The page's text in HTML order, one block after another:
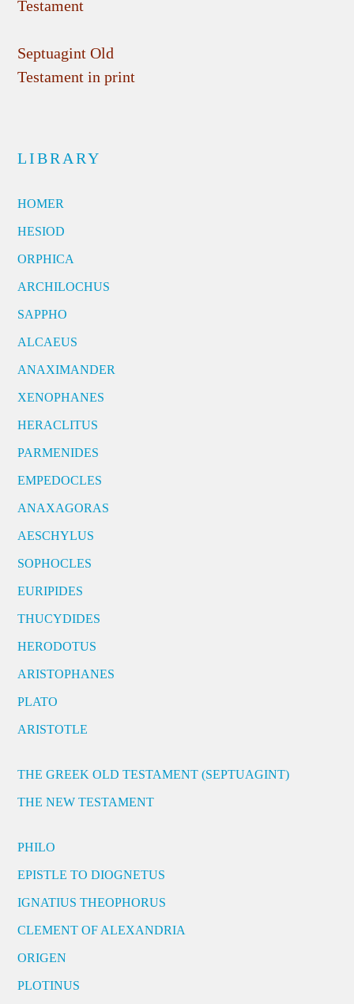
Testament
Septuagint Old
Testament in print
LIBRARY
HOMER
HESIOD
ORPHICA
ARCHILOCHUS
SAPPHO
ALCAEUS
ANAXIMANDER
XENOPHANES
HERACLITUS
PARMENIDES
EMPEDOCLES
ANAXAGORAS
AESCHYLUS
SOPHOCLES
EURIPIDES
THUCYDIDES
HERODOTUS
ARISTOPHANES
PLATO
ARISTOTLE
THE GREEK OLD TESTAMENT (SEPTUAGINT)
THE NEW TESTAMENT
PHILO
EPISTLE TO DIOGNETUS
IGNATIUS THEOPHORUS
CLEMENT OF ALEXANDRIA
ORIGEN
PLOTINUS